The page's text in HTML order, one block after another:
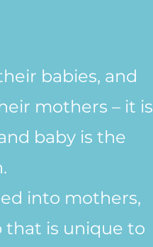
babies, and
mothers – it is
baby is the
into mothers,
is unique to